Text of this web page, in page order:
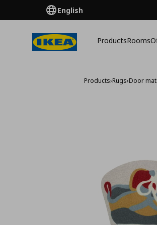
English
ProductsRooms
Products›Rugs›Door